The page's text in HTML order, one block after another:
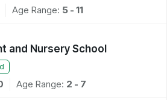
Age Range: 5 - 11
and Nursery School
Age Range: 2 - 7